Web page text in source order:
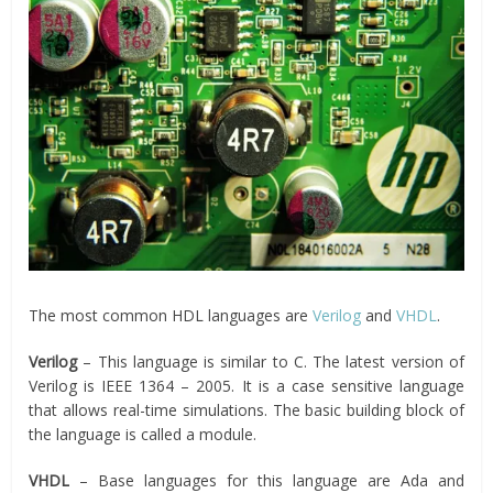
The most common HDL languages areVerilog andVHDL.
Verilog– This language is similar to C. The latest version of
Verilog is IEEE 1364 – 2005. It is a case sensitive language
that allows real-time simulations. The basic building block of
the language is called a module.
VHDL – Base languages for this language are Ada and